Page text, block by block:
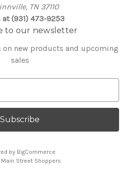
TN 37110
(931) 473-9253
to our newsletter
on new products and upcoming
sales
by BigCommerce
Street Shoppers